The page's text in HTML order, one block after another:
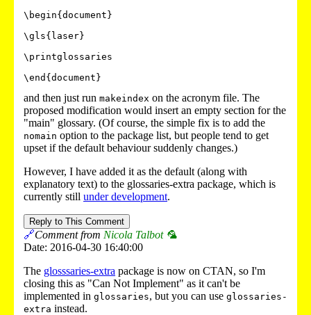
\begin{document}
\gls{laser}
\printglossaries
and then just run makeindex on the acronym file. The
proposed modification would insert an empty section for the
"main" glossary. (Of course, the simple fix is to add the
nomain option to the package list, but people tend to get
upset if the default behaviour suddenly changes.)
However, I have added it as the default (along with
explanatory text) to the glossaries-extra package, which is
currently still under development.
Reply to This Comment
🔗Comment from Nicola Talbot 🦜
Date: 2016-04-30 16:40:00
The glosssaries-extra package is now on CTAN, so I'm
closing this as "Can Not Implement" as it can't be
implemented in glossaries, but you can use glossaries-
extra instead.